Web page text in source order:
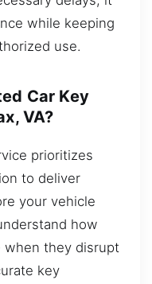
while keeping
use.
Car Key
VA?
prioritizes
to deliver
your vehicle
how
when they disrupt
key